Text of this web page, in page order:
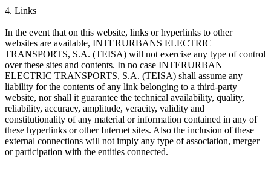
4. Links
In the event that on this website, links or hyperlinks to other
websites are available, INTERURBANS ELECTRIC
TRANSPORTS, S.A. (TEISA) will not exercise any type of control
over these sites and contents. In no case INTERURBAN
ELECTRIC TRANSPORTS, S.A. (TEISA) shall assume any
liability for the contents of any link belonging to a third-party
website, nor shall it guarantee the technical availability, quality,
reliability, accuracy, amplitude, veracity, validity and
constitutionality of any material or information contained in any of
these hyperlinks or other Internet sites. Also the inclusion of these
external connections will not imply any type of association, merger
or participation with the entities connected.